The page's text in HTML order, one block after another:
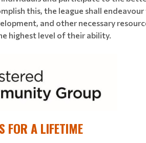
this, the league shall
and other necessary
highest level of their ability.
FOR A LIFETIME